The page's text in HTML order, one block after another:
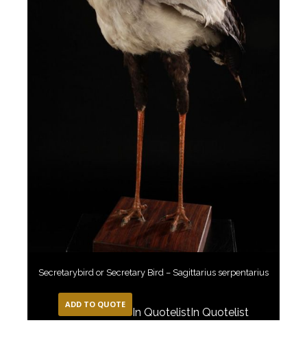
Secretarybird or Secretary Bird – Sagittarius serpentarius
ADD TO QUOTE
In Quotelist In Quotelist